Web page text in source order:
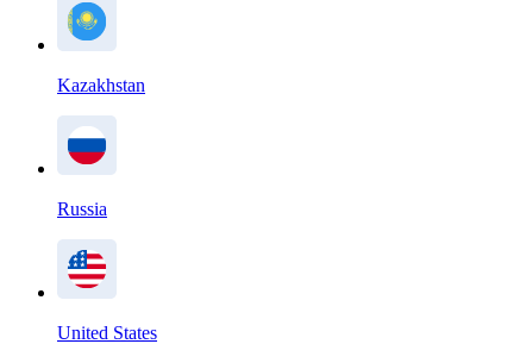
Kazakhstan
Russia
United States